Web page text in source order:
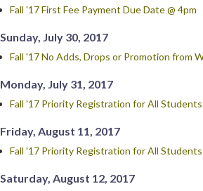
Fall '17 First Fee Payment Due Date @ 4pm
Sunday, July 30, 2017
Fall '17 No Adds, Drops or Promotion from
Monday, July 31, 2017
Fall '17 Priority Registration for All Students
Friday, August 11, 2017
Fall '17 Priority Registration for All Students
Saturday, August 12, 2017